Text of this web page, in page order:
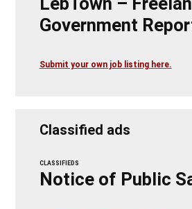
Government
Submit your own job listing here.
Classified ads
CLASSIFIEDS
Notice of Public